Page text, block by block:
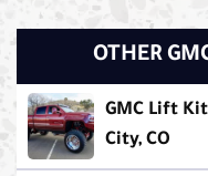
OTHER
GMC Lift
City, CO